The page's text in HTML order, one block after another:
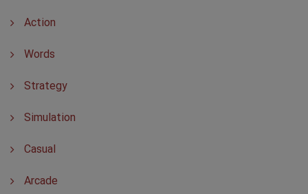
Action
Words
Strategy
Simulation
Casual
Arcade